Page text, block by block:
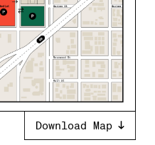
Download Map